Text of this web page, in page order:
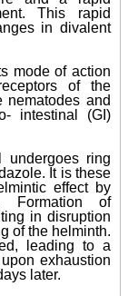
This rapid
in divalent
mode of action
of the
nematodes and
intestinal (GI)
undergoes ring
It is these
effect by
Formation of
in disruption
of the helminth.
leading to a
exhaustion
later.